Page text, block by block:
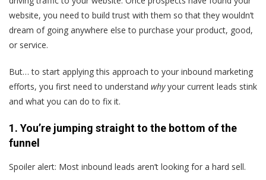
website, you need to build trust with them so that they wouldn’t
dream of going anywhere else to purchase your product, good,
or service.
But… to start applying this approach to your inbound marketing
efforts, you first need to understand whyyour current leads stink
and what you can do to fix it.
1. You’re jumping straight to the bottom of the
funnel
Spoiler alert: Most inbound leads aren’t looking for a hard sell.